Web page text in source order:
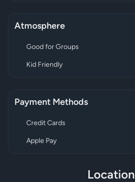
Atmosphere
Good for Groups
Kid Friendly
Payment Methods
Credit Cards
Apple Pay
Location